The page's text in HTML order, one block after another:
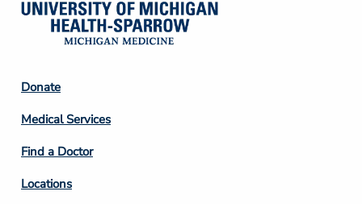
Footer
Column
2
Donate
Medical Services
Find a Doctor
Locations